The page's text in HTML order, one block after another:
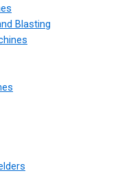
Blasting